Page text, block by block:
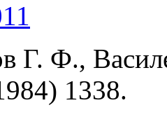
Г. Ф.,
1338.